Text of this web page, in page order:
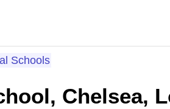
Schools
Chelsea,